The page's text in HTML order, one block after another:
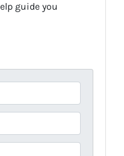
guide you